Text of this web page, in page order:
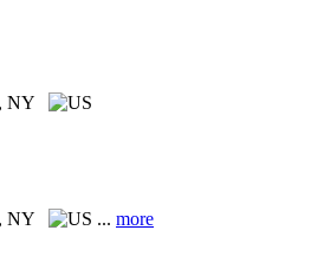
NY
NY ... more